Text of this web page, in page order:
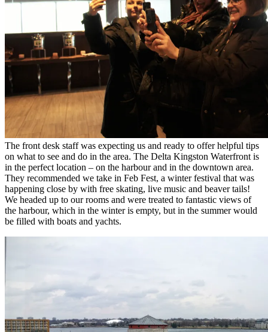
The front desk staff was expecting us and ready to offer helpful tips
on what to see and do in the area. The Delta Kingston Waterfront is
in the perfect location – on the harbour and in the downtown area.
They recommended we take in Feb Fest, a winter festival that was
happening close by with free skating, live music and beaver tails!
We headed up to our rooms and were treated to fantastic views of
the harbour, which in the winter is empty, but in the summer would
be filled with boats and yachts.